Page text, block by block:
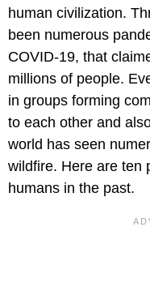
human civilization.
been numerous
COVID-19, that
millions of people.
in groups forming
to each other and
world has seen
wildfire. Here are ten
humans in the past.